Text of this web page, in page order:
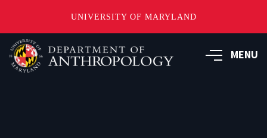
UNIVERSITY OF MARYLAND
Skip
to
main
MENU